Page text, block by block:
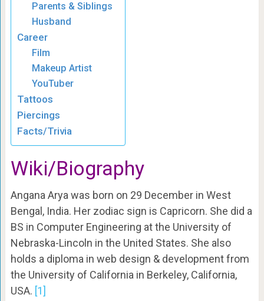
Parents & Siblings
Husband
Career
Film
Makeup Artist
YouTuber
Tattoos
Piercings
Facts/Trivia
Wiki/Biography
Angana Arya was born on 29 December in West
Bengal, India. Her zodiac sign is Capricorn. She did a
BS in Computer Engineering at the University of
Nebraska-Lincoln in the United States. She also
holds a diploma in web design & development from
the University of California in Berkeley, California,
USA. [1]